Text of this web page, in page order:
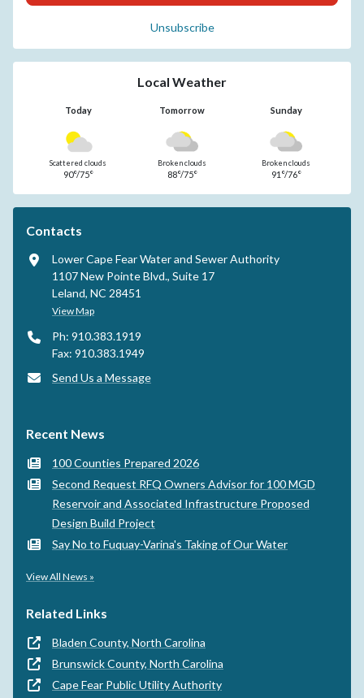
Unsubscribe
Local Weather
Today Tomorrow Sunday
Scattered clouds
90°/75°
Broken clouds
88°/75°
Broken clouds
91°/76°
Contacts
Lower Cape Fear Water and Sewer Authority
1107 New Pointe Blvd., Suite 17
Leland, NC 28451
View Map
Ph: 910.383.1919
Fax: 910.383.1949
Send Us a Message
Recent News
100 Counties Prepared 2026
Second Request RFQ Owners Advisor for 100 MGD
Reservoir and Associated Infrastructure Proposed
Design Build Project
Say No to Fuquay-Varina's Taking of Our Water
View All News »
Related Links
Bladen County, North Carolina
Brunswick County, North Carolina
Cape Fear Public Utility Authority